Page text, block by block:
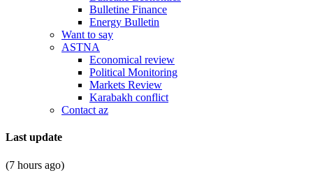
Bulletine Finance
Energy Bulletin
Want to say
ASTNA
Economical review
Political Monitoring
Markets Review
Karabakh conflict
Contact az
Last update
(7 hours ago)